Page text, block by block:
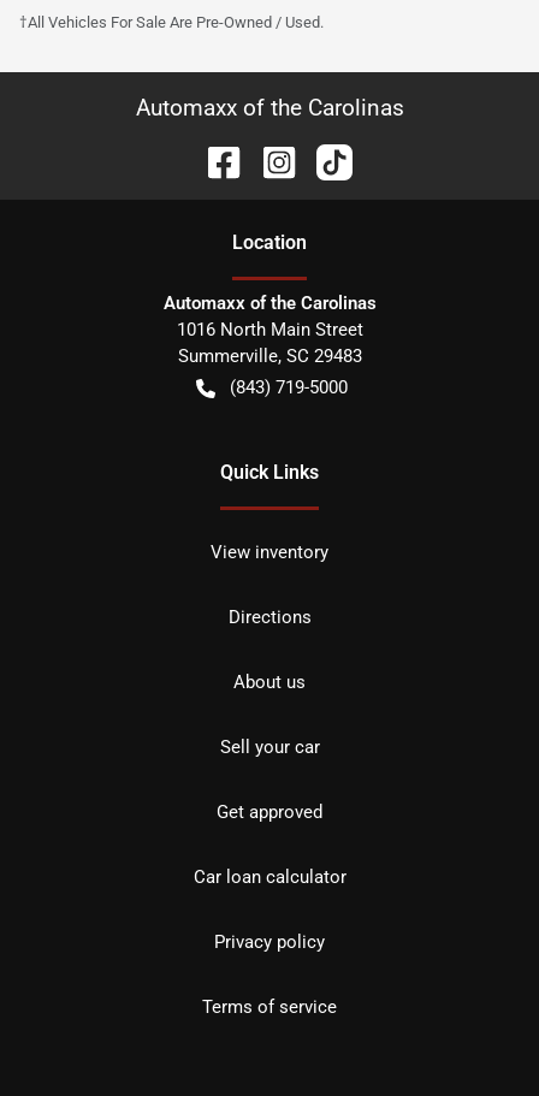
†All Vehicles For Sale Are Pre-Owned / Used.
Automaxx of the Carolinas
Location
Automaxx of the Carolinas
1016 North Main Street
Summerville, SC 29483
(843) 719-5000
Quick Links
View inventory
Directions
About us
Sell your car
Get approved
Car loan calculator
Privacy policy
Terms of service